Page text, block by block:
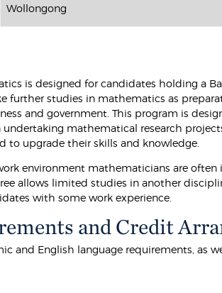
Wollongong
is designed for candidates holding a
further studies in mathematics as
and government. This program is
mathematical research
to upgrade their skills and knowledge.
environment mathematicians are
allows limited studies in another
with some work experience.
and Credit
and English language requirements, as